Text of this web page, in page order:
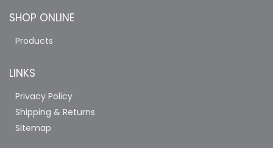
SHOP ONLINE
Products
LINKS
Privacy Policy
Shipping & Returns
Sitemap